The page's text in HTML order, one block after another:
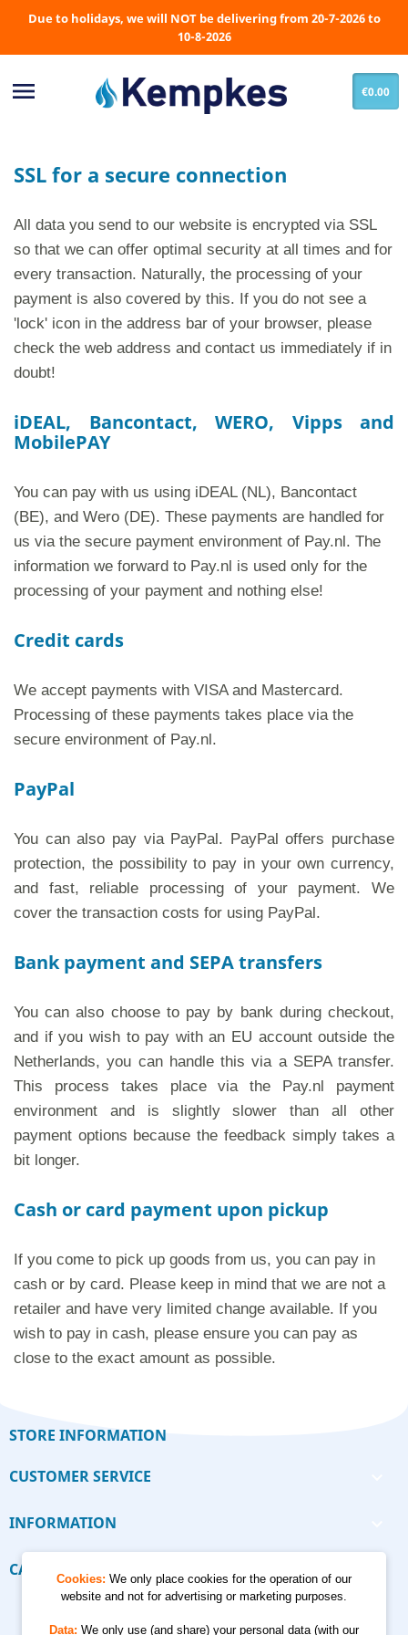
Due to holidays, we will NOT be delivering from 20-7-2026 to
10-8-2026
 €0.00
SSL for a secure connection
All data you send to our website is encrypted via SSL
so that we can offer optimal security at all times and for
every transaction. Naturally, the processing of your
payment is also covered by this. If you do not see a
'lock' icon in the address bar of your browser, please
check the web address and contact us immediately if in
doubt!
iDEAL, Bancontact, WERO, Vipps and
MobilePAY
You can pay with us using iDEAL (NL), Bancontact
(BE), and Wero (DE). These payments are handled for
us via the secure payment environment of Pay.nl. The
information we forward to Pay.nl is used only for the
processing of your payment and nothing else!
Credit cards
We accept payments with VISA and Mastercard.
Processing of these payments takes place via the
secure environment of Pay.nl.
PayPal
You can also pay via PayPal. PayPal offers purchase
protection, the possibility to pay in your own currency,
and fast, reliable processing of your payment. We
cover the transaction costs for using PayPal.
Bank payment and SEPA transfers
You can also choose to pay by bank during checkout,
and if you wish to pay with an EU account outside the
Netherlands, you can handle this via a SEPA transfer.
This process takes place via the Pay.nl payment
environment and is slightly slower than all other
payment options because the feedback simply takes a
bit longer.
Cash or card payment upon pickup
If you come to pick up goods from us, you can pay in
cash or by card. Please keep in mind that we are not a
retailer and have very limited change available. If you
wish to pay in cash, please ensure you can pay as
close to the exact amount as possible.
STORE INFORMATION
CUSTOMER SERVICE
INFORMATION
CALCULATORS
Cookies: We only place cookies for the operation of our
website and not for advertising or marketing purposes.
Data: We only use (and share) your personal data (with our